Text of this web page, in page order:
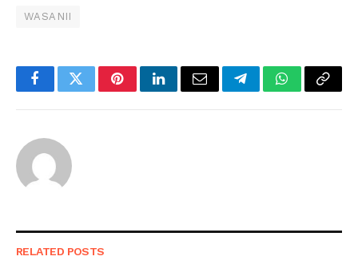
WASANII
FacebookTwitterPinterestLinkedInEmail TelegramWhatsApp
Copy
RELATED POSTS